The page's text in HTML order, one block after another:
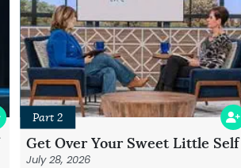
Part 2
Get Over Your Sweet Little Self
July 28, 2026